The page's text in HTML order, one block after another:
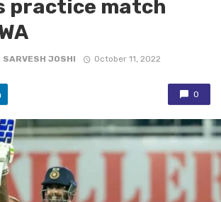
practice match
SARVESH JOSHI October 11, 2022
0